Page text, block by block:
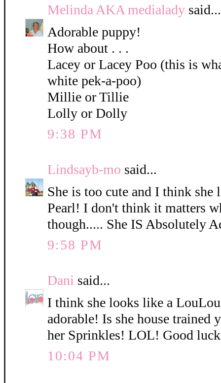
Melinda AKA medialady said...
Adorable puppy!
How about . . .
Lacey or Lacey Poo (this is
white pek-a-poo)
Millie or Tillie
Lolly or Dolly
9:38 PM
Lindsayb-mo said...
She is too cute and I think
Pearl! I don't think it matters
though..... She IS Absolutely
9:58 PM
Dani said...
I think she looks like a
adorable! Is she house trained
her Sprinkles! LOL! Good
10:04 PM